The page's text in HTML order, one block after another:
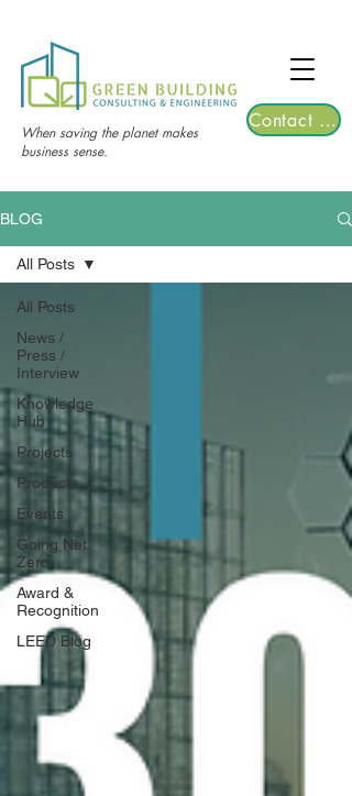
2026 | Registrations are now open!
When saving the planet makes
business sense.
Contact Us
BLOG
All Posts
News /
Press /
Interview
Knowledge
Hub
Projects
Products
Events
Going Net
Zero
Award &
Recognition
LEED Blog
All Posts